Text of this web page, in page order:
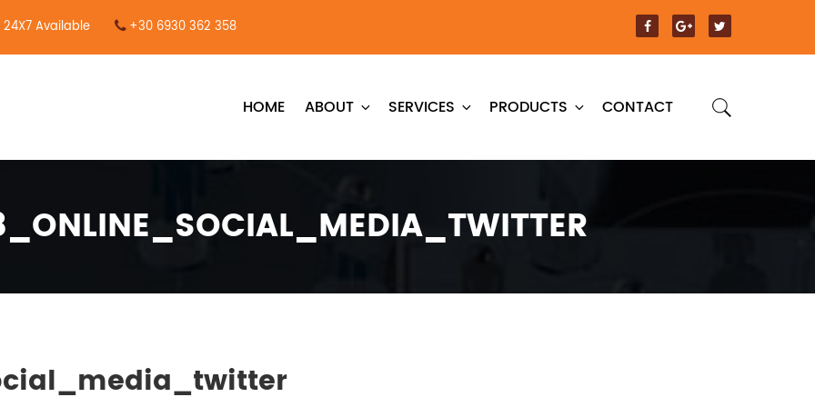
24X7 Available +30 6930 362 358
HOME ABOUT SERVICES PRODUCTS CONTACT